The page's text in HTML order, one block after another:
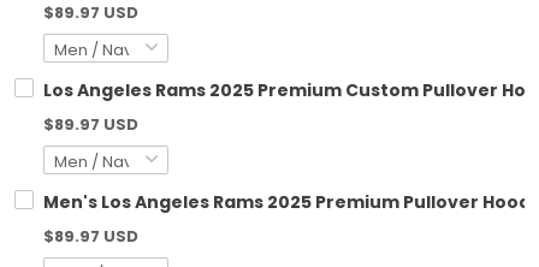
$89.97 USD
Los Angeles Rams 2025 Premium Custom Pullover
$89.97 USD
Men's Los Angeles Rams 2025 Premium Pullover
$89.97 USD